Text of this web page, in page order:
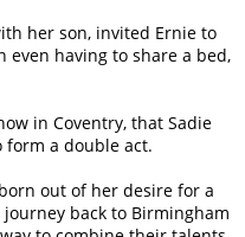
her son, invited Ernie to
even having to share a bed,
in Coventry, that Sadie
a double act.
out of her desire for a
back to Birmingham